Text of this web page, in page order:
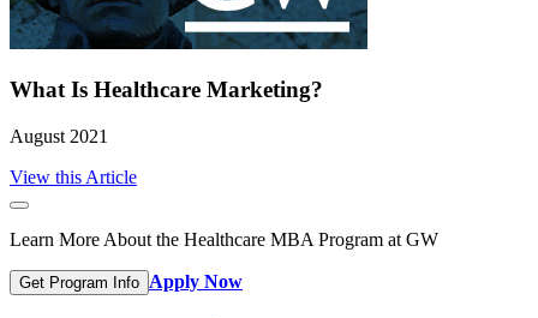
What Is Healthcare Marketing?
August 2021
View this Article
Learn More About the Healthcare MBA Program at GW
Get Program Info Apply Now